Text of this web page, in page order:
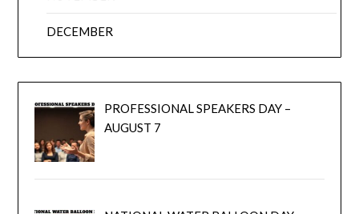
DECEMBER
PROFESSIONAL SPEAKERS DAY –
AUGUST 7